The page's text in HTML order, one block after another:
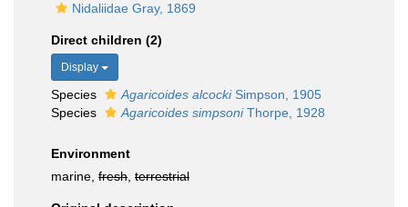
Nidaliidae Gray, 1869
Direct children (2)
Display
Species Agaricoides alcockiSimpson, 1905
Species
Agaricoides simpsoniThorpe, 1928
Environment
marine, fresh terrestrial